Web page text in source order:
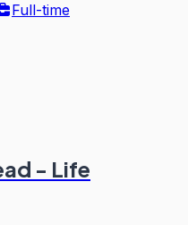
Full-time
- Life